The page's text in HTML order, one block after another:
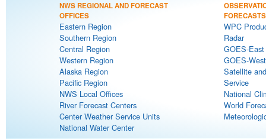
NWS REGIONAL AND FORECAST
OFFICES
Eastern Region
Southern Region
Central Region
Western Region
Alaska Region
Pacific Region
NWS Local Offices
River Forecast Centers
Center Weather Service Units
National Water Center
FORECASTS
WPC
Radar
GOES-
GOES-
Satellite
Service
National
World